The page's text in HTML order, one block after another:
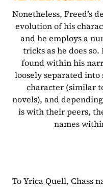
Nonetheless, Freed’s
evolution of his
and he employs a
tricks as he does
found within his
loosely separated into
character (similar
novels), and
is with their peers,
names
To Yrica Quell, Chass